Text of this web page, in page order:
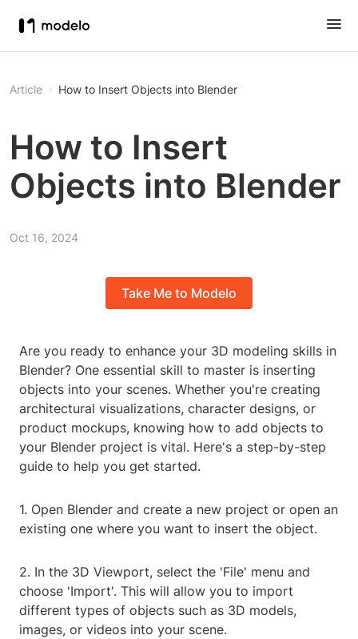
Article How to Insert Objects into Blender
How to Insert
Objects into Blender
Oct 16, 2024
Take Me to Modelo
Are you ready to enhance your 3D modeling skills in
Blender? One essential skill to master is inserting
objects into your scenes. Whether you're creating
architectural visualizations, character designs, or
product mockups, knowing how to add objects to
your Blender project is vital. Here's a step-by-step
guide to help you get started.
1. Open Blender and create a new project or open an
existing one where you want to insert the object.
2. In the 3D Viewport, select the 'File' menu and
choose 'Import'. This will allow you to import
different types of objects such as 3D models,
images, or videos into your scene.